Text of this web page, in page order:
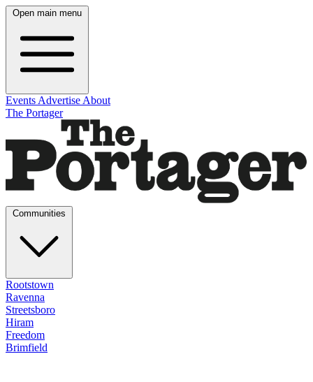
Open main menu
Events Advertise About
The Portager
Rootstown
Ravenna
Streetsboro
Hiram
Freedom
Brimfield